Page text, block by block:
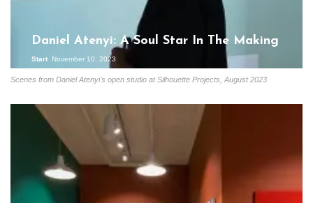
Scenes from Daniel Atenyi's open studio at Silhouette Projects, August 2023
Daniel Atenyi: A Soul Star In The Making
Start November 10, 2023